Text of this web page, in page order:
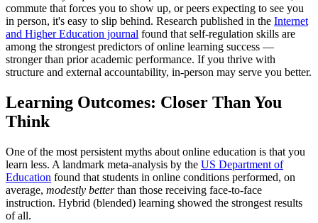
commute that forces you to show up, or peers expecting to see you
in person, it's easy to slip behind. Research published in the Internet
and Higher Education journal found that self-regulation skills are
among the strongest predictors of online learning success —
stronger than prior academic performance. If you thrive with
structure and external accountability, in-person may serve you better.
Learning Outcomes: Closer Than You
Think
One of the most persistent myths about online education is that you
learn less. A landmark meta-analysis by the US Department of
Education found that students in online conditions performed, on
average, modestly betterthan those receiving face-to-face
instruction. Hybrid (blended) learning showed the strongest results
of all.